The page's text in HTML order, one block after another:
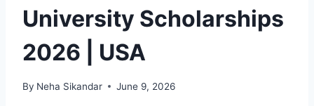
University Scholarships
2026 | USA
By Neha Sikandar June 9, 2026